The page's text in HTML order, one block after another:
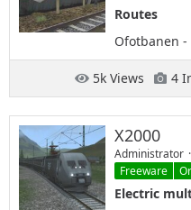
Routes
Ofotbanen
5k Views 4
X2000
Administrator
Freeware
Electric